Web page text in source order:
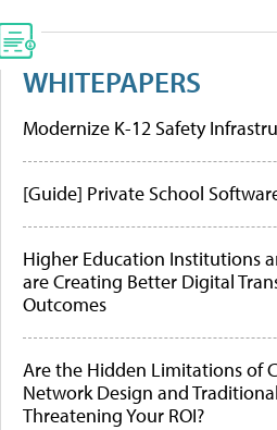
WHITEPAPERS
Modernize K-12 Safety
[Guide] Private School
Higher Education Institutions
are Creating Better Digital
Outcomes
Are the Hidden Limitations of
Network Design and
Threatening Your ROI?